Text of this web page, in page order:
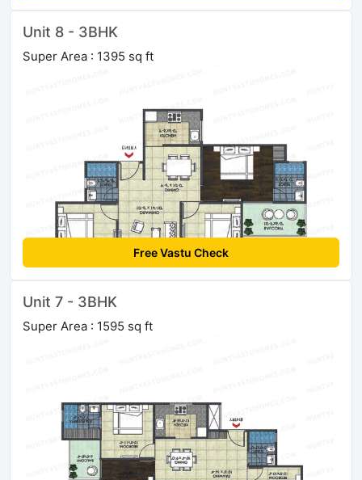
Unit 8 - 3BHK
Super Area : 1395 sq ft
Free Vastu Check
Unit 7 - 3BHK
Super Area : 1595 sq ft